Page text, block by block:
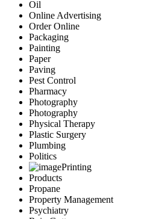
Oil
Online Advertising
Order Online
Packaging
Painting
Paper
Paving
Pest Control
Pharmacy
Photography
Photography
Physical Therapy
Plastic Surgery
Plumbing
Politics
Printing
Products
Propane
Property Management
Psychiatry